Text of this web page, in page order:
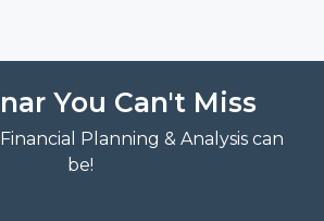
You Can't Miss
Planning & Analysis can
be!